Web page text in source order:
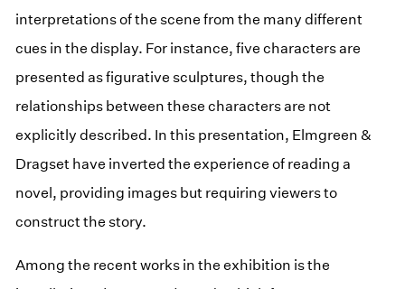
interpretations of the scene from the many different
cues in the display. For instance, five characters are
presented as figurative sculptures, though the
relationships between these characters are not
explicitly described. In this presentation, Elmgreen &
Dragset have inverted the experience of reading a
novel, providing images but requiring viewers to
construct the story.
Among the recent works in the exhibition is the